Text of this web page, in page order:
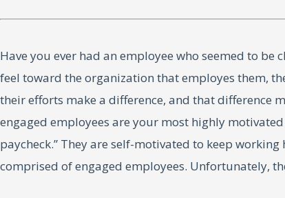
Have you ever had an employee who seemed to
feel toward the organization that employes them,
their efforts make a difference, and that difference
engaged employees are your most highly
paycheck.” They are self-motivated to keep
comprised of engaged employees. Unfortunately,